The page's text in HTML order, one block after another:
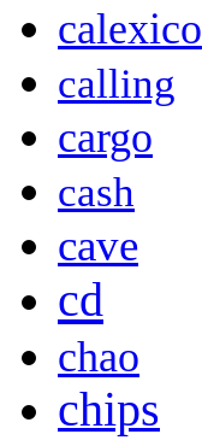
calexico
calling
cargo
cash
cave
cd
chao
chips